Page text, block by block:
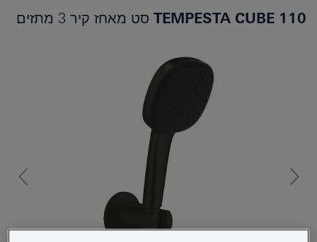
TEMPESTA CUBE 110 סט מאחז קיר 3 מתזים